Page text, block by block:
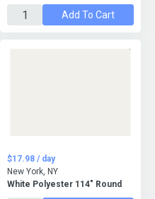
Add To Cart
White Polyester 114" Round
$17.98 / day
New York, NY